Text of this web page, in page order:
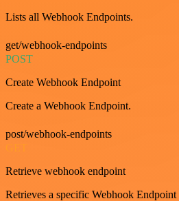
Lists all Webhook Endpoints.
get/webhook-endpoints
POST
Create Webhook Endpoint
Create a Webhook Endpoint.
post/webhook-endpoints
Retrieve webhook endpoint
Retrieves a specific Webhook